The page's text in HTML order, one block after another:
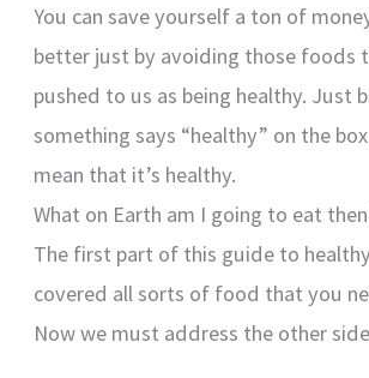
You can save yourself a ton of
better just by avoiding those foods
pushed to us as being healthy. Just
something says “healthy” on the
mean that it’s healthy.
What on Earth am I going to eat
The first part of this guide to
covered all sorts of food that you
Now we must address the other